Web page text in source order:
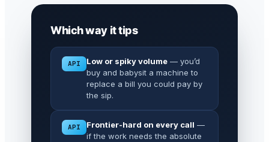
Which way it tips
API Low or spiky volume — you’d
buy and babysit a machine to
replace a bill you could pay by
the sip.
API Frontier-hard on every call —
if the work needs the absolute